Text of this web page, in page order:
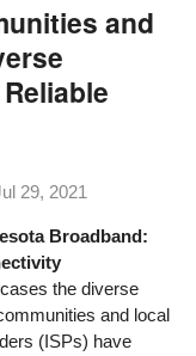
and
29, 2021
Broadband:
the diverse
and local
(ISPs) have